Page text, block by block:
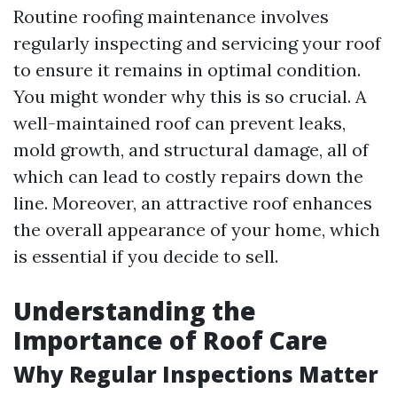
Routine roofing maintenance involves
regularly inspecting and servicing your roof
to ensure it remains in optimal condition.
You might wonder why this is so crucial. A
well-maintained roof can prevent leaks,
mold growth, and structural damage, all of
which can lead to costly repairs down the
line. Moreover, an attractive roof enhances
the overall appearance of your home, which
is essential if you decide to sell.
Understanding the
Importance of Roof Care
Why Regular Inspections Matter